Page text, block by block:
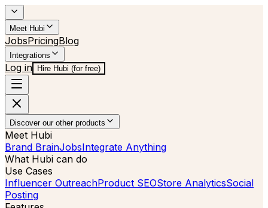
Meet Hubi
JobsPricingBlog
Integrations
Log in Hire Hubi (for free)
Discover our other products
Meet Hubi
Brand BrainJobsIntegrate Anything
What Hubi can do
Use Cases
Influencer OutreachProduct SEOStore AnalyticsSocial
Posting